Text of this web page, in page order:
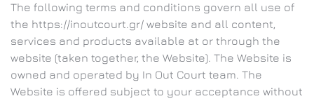
The following terms and conditions govern all use of
the https://inoutcourt.gr/ website and all content,
services and products available at or through the
website (taken together, the Website). The Website is
owned and operated by In Out Court team. The
Website is offered subject to your acceptance without